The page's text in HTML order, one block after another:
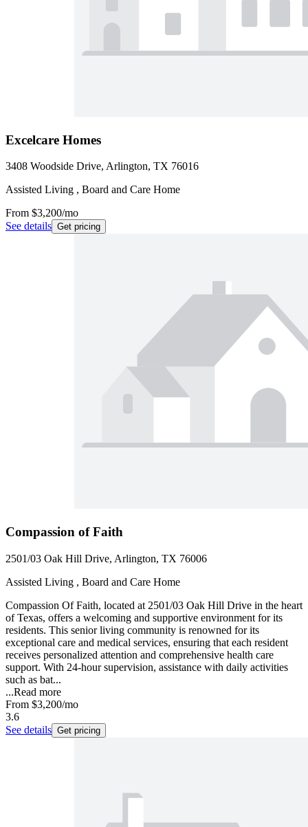
Excelcare Homes
3408 Woodside Drive, Arlington, TX 76016
Assisted Living , Board and Care Home
From $3,200/mo
See details Get pricing
Compassion of Faith
2501/03 Oak Hill Drive, Arlington, TX 76006
Assisted Living , Board and Care Home
Compassion Of Faith, located at 2501/03 Oak Hill Drive in the heart
of Texas, offers a welcoming and supportive environment for its
residents. This senior living community is renowned for its
exceptional care and medical services, ensuring that each resident
receives personalized attention and comprehensive health care
support. With 24-hour supervision, assistance with daily activities
such as bat...
...Read more
From $3,200/mo
3.6
See details Get pricing